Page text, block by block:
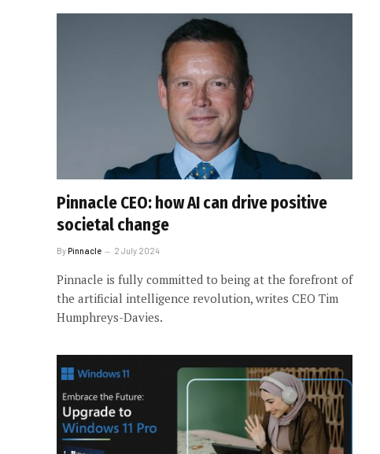
Pinnacle CEO: how AI can drive positive
societal change
ByPinnacle 2 July 2024
Pinnacle is fully committed to being at the forefront of
the artificial intelligence revolution, writes CEO Tim
Humphreys-Davies.